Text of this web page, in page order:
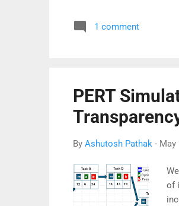
1 comment
PERT
By Ashutosh Pathak - May
of